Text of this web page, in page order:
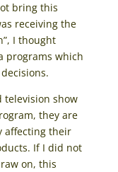
bring this
receiving the
I thought
programs which
television show
they are
affecting their
If I did not
on, this